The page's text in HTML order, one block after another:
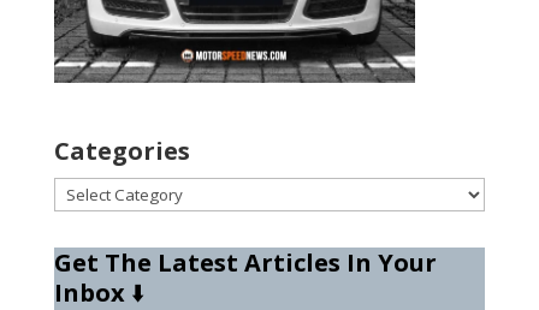
Categories
Categories
Get The Latest Articles In Your
Inbox⬇️